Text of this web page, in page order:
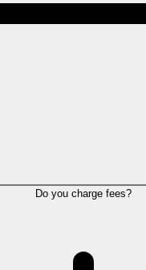
Do you charge fees?